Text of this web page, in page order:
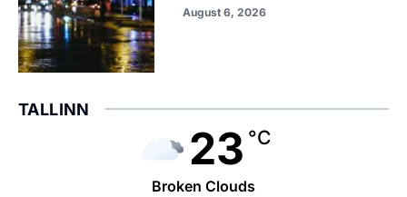
August 6, 2026
TALLINN
23 °C
Broken Clouds